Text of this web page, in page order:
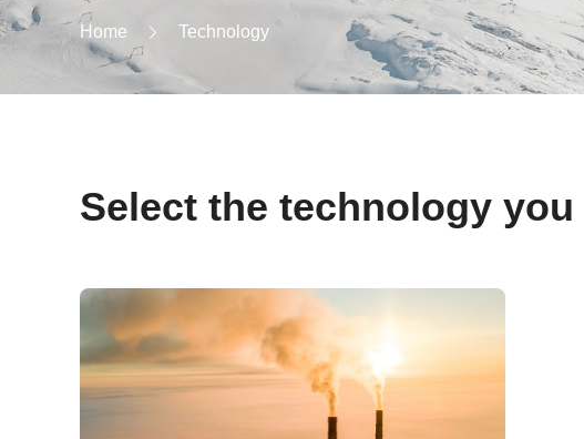
Home Technology
Select the technology